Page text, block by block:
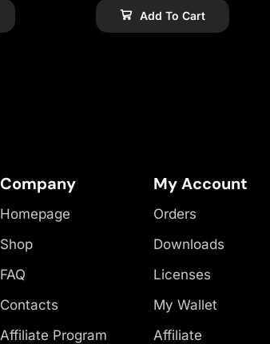
Add To Cart
Company
Homepage
Shop
FAQ
Contacts
Affiliate Program
My Account
Orders
Downloads
Licenses
My Wallet
Affiliate